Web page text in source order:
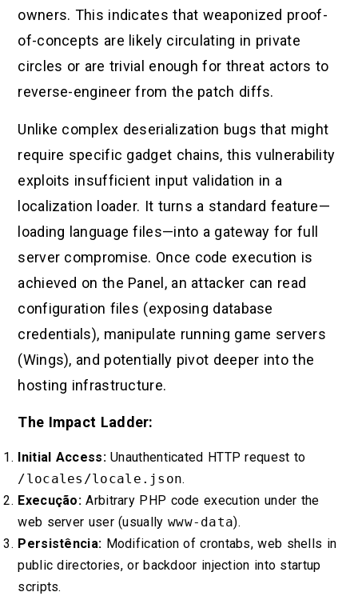
owners. This indicates that weaponized proof-
of-concepts are likely circulating in private
circles or are trivial enough for threat actors to
reverse-engineer from the patch diffs.
Unlike complex deserialization bugs that might
require specific gadget chains, this vulnerability
exploits insufficient input validation in a
localization loader. It turns a standard feature—
loading language files—into a gateway for full
server compromise. Once code execution is
achieved on the Panel, an attacker can read
configuration files (exposing database
credentials), manipulate running game servers
(Wings), and potentially pivot deeper into the
hosting infrastructure.
The Impact Ladder:
Initial Access:Unauthenticated HTTP request to
/locales/locale.json.
Execução: Arbitrary PHP code execution under the
web server user (usually www-data).
Persistência: Modification of crontabs, web shells in
public directories, or backdoor injection into startup
scripts.